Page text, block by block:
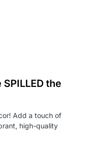
the
Add a touch of
high-quality